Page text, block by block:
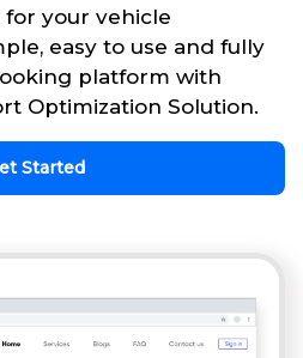
your vehicle
easy to use and fully
platform with
Optimization Solution.
Started